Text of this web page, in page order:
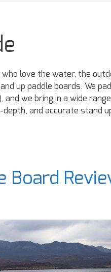
who love the water, the
up paddle boards. We
and we bring in a wide
and accurate stand
Board